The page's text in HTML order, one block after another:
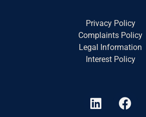
Privacy Policy
Complaints Policy
Legal Information
Interest Policy
L
i
F
a